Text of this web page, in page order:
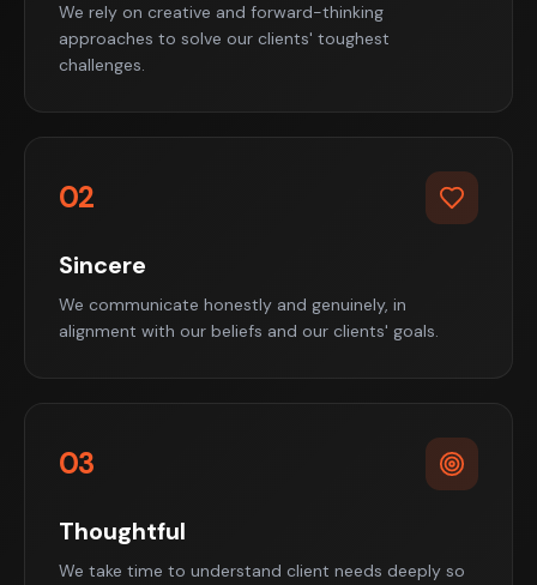
We rely on creative and forward-thinking
approaches to solve our clients' toughest
challenges.
02
Sincere
We communicate honestly and genuinely, in
alignment with our beliefs and our clients' goals.
03
Thoughtful
We take time to understand client needs deeply so